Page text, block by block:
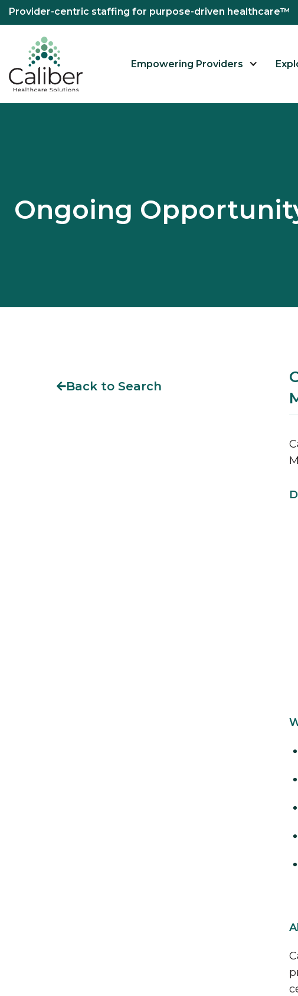
Provider-centric staffing for purpose-driven healthcare™
Empowering Providers
Ongoing
Back to Search